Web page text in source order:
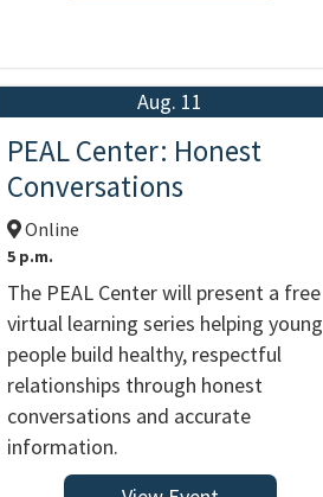
Aug. 11
PEAL Center: Honest
Conversations
Online
5 p.m.
The PEAL Center will present a free
virtual learning series helping young
people build healthy, respectful
relationships through honest
conversations and accurate
information.